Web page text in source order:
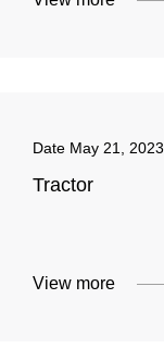
Date May 21, 2023
Tractor
View more